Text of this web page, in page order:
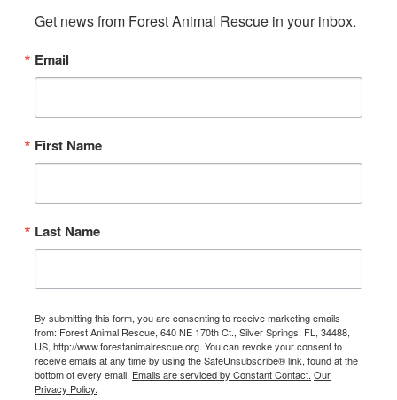
Get news from Forest Animal Rescue in your inbox.
Email
First Name
Last Name
By submitting this form, you are consenting to receive marketing emails
from: Forest Animal Rescue, 640 NE 170th Ct., Silver Springs, FL, 34488,
US, http://www.forestanimalrescue.org. You can revoke your consent to
receive emails at any time by using the SafeUnsubscribe® link, found at the
bottom of every email. Emails are serviced by Constant Contact. Our
Privacy Policy.